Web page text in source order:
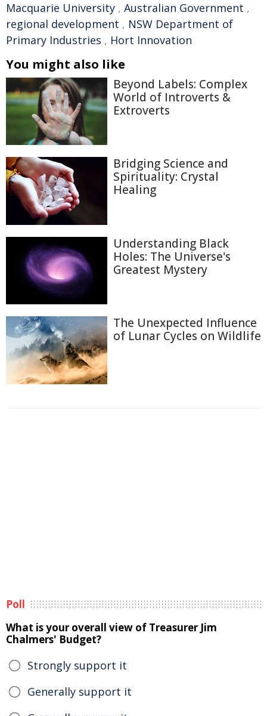
Macquarie University , Australian Government ,
regional development , NSW Department of
Primary Industries , Hort Innovation
You might also like
Beyond Labels: Complex
World of Introverts &
Extroverts
Bridging Science and
Spirituality: Crystal
Healing
Understanding Black
Holes: The Universe's
Greatest Mystery
The Unexpected Influence
of Lunar Cycles on Wildlife
Poll
What is your overall view of Treasurer Jim
Chalmers' Budget?
Strongly support it
Generally support it